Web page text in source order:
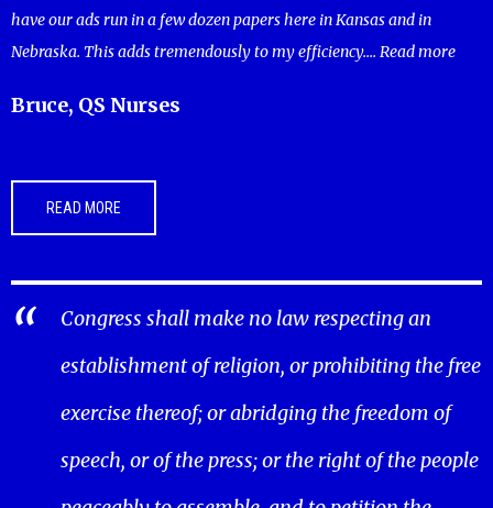
have our ads run in a few dozen papers here in Kansas and in
Nebraska. This adds tremendously to my efficiency.... Read more
Bruce, QS Nurses
READ MORE
Congress shall make no law respecting an
establishment of religion, or prohibiting the free
exercise thereof; or abridging the freedom of
speech, or of the press; or the right of the people